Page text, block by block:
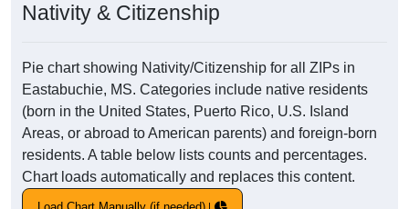
Nativity & Citizenship
Pie chart showing Nativity/Citizenship for all ZIPs in
Eastabuchie, MS. Categories include native residents
(born in the United States, Puerto Rico, U.S. Island
Areas, or abroad to American parents) and foreign-born
residents. A table below lists counts and percentages.
Chart loads automatically and replaces this content.